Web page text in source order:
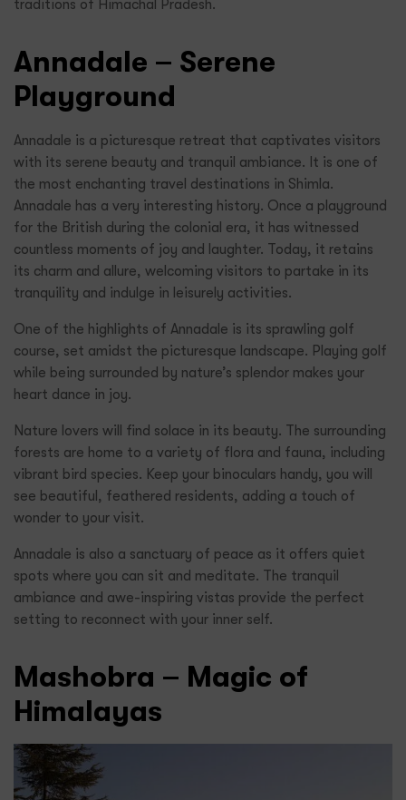
traditions of Himachal Pradesh.
Annadale – Serene
Playground
Annadale is a picturesque retreat that captivates visitors
with its serene beauty and tranquil ambiance. It is one of
the most enchanting travel destinations in Shimla.
Annadale has a very interesting history. Once a playground
for the British during the colonial era, it has witnessed
countless moments of joy and laughter. Today, it retains
its charm and allure, welcoming visitors to partake in its
tranquility and indulge in leisurely activities.
One of the highlights of Annadale is its sprawling golf
course, set amidst the picturesque landscape. Playing golf
while being surrounded by nature’s splendor makes your
heart dance in joy.
Nature lovers will find solace in its beauty. The surrounding
forests are home to a variety of flora and fauna, including
vibrant bird species. Keep your binoculars handy, you will
see beautiful, feathered residents, adding a touch of
wonder to your visit.
Annadale is also a sanctuary of peace as it offers quiet
spots where you can sit and meditate. The tranquil
ambiance and awe-inspiring vistas provide the perfect
setting to reconnect with your inner self.
Mashobra – Magic of
Himalayas